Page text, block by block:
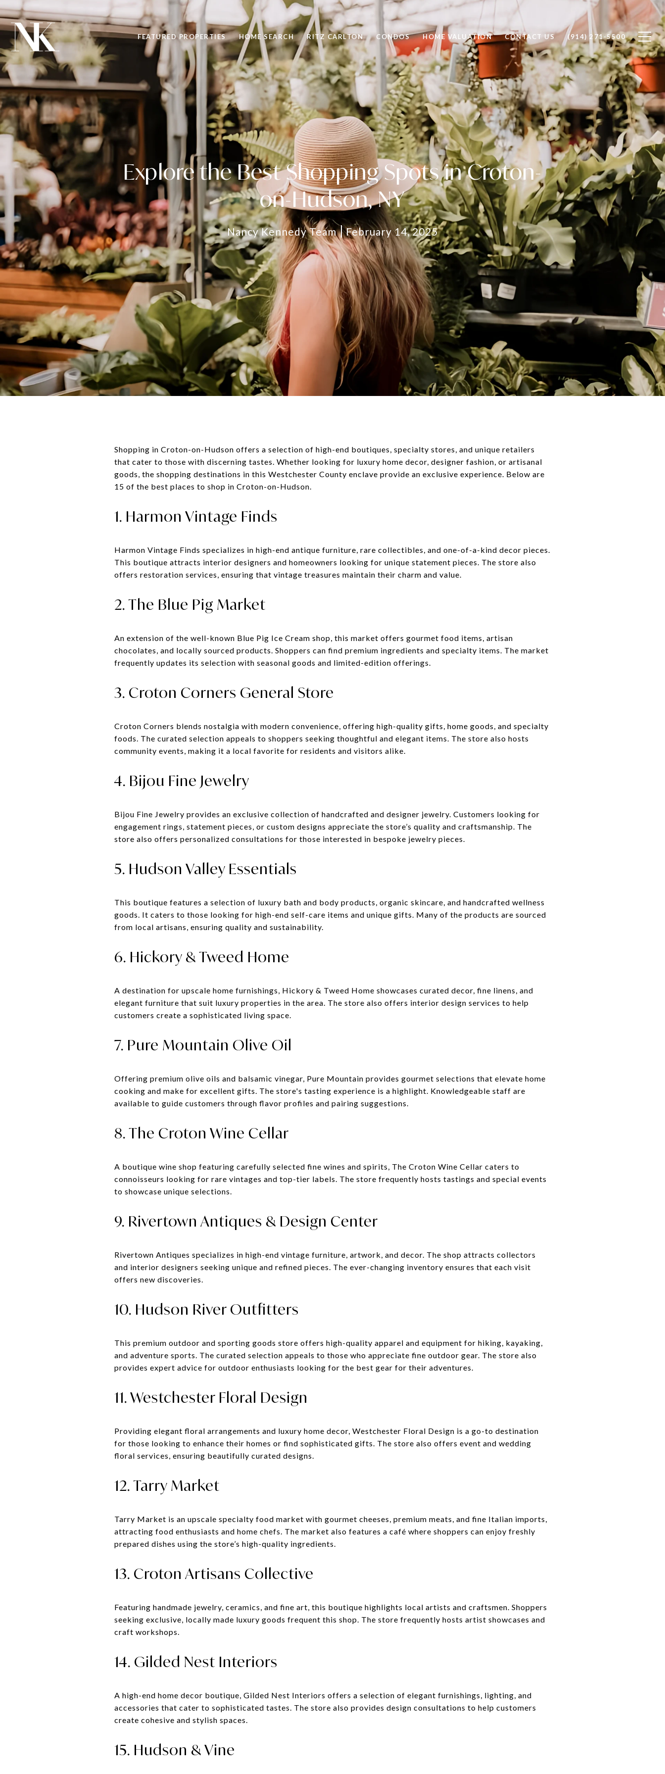
FEATURED PROPERTIES HOME SEARCH RITZ CARLTON CONDOS HOME VALUATION CONTACT US (914) 271-5500
Explore the Best Shopping Spots in Croton-
on-Hudson, NY
Nancy Kennedy Team February 14, 2025
Shopping in Croton-on-Hudson offers a selection of high-end boutiques, specialty stores, and unique retailers
that cater to those with discerning tastes. Whether looking for luxury home decor, designer fashion, or artisanal
goods, the shopping destinations in this Westchester County enclave provide an exclusive experience. Below are
15 of the best places to shop in Croton-on-Hudson.
1. Harmon Vintage Finds
Harmon Vintage Finds specializes in high-end antique furniture, rare collectibles, and one-of-a-kind decor pieces.
This boutique attracts interior designers and homeowners looking for unique statement pieces. The store also
offers restoration services, ensuring that vintage treasures maintain their charm and value.
2. The Blue Pig Market
An extension of the well-known Blue Pig Ice Cream shop, this market offers gourmet food items, artisan
chocolates, and locally sourced products. Shoppers can find premium ingredients and specialty items. The market
frequently updates its selection with seasonal goods and limited-edition offerings.
3. Croton Corners General Store
Croton Corners blends nostalgia with modern convenience, offering high-quality gifts, home goods, and specialty
foods. The curated selection appeals to shoppers seeking thoughtful and elegant items. The store also hosts
community events, making it a local favorite for residents and visitors alike.
4. Bijou Fine Jewelry
Bijou Fine Jewelry provides an exclusive collection of handcrafted and designer jewelry. Customers looking for
engagement rings, statement pieces, or custom designs appreciate the store’s quality and craftsmanship. The
store also offers personalized consultations for those interested in bespoke jewelry pieces.
5. Hudson Valley Essentials
This boutique features a selection of luxury bath and body products, organic skincare, and handcrafted wellness
goods. It caters to those looking for high-end self-care items and unique gifts. Many of the products are sourced
from local artisans, ensuring quality and sustainability.
6. Hickory & Tweed Home
A destination for upscale home furnishings, Hickory & Tweed Home showcases curated decor, fine linens, and
elegant furniture that suit luxury properties in the area. The store also offers interior design services to help
customers create a sophisticated living space.
7. Pure Mountain Olive Oil
Offering premium olive oils and balsamic vinegar, Pure Mountain provides gourmet selections that elevate home
cooking and make for excellent gifts. The store's tasting experience is a highlight. Knowledgeable staff are
available to guide customers through flavor profiles and pairing suggestions.
8. The Croton Wine Cellar
A boutique wine shop featuring carefully selected fine wines and spirits, The Croton Wine Cellar caters to
connoisseurs looking for rare vintages and top-tier labels. The store frequently hosts tastings and special events
to showcase unique selections.
9. Rivertown Antiques & Design Center
Rivertown Antiques specializes in high-end vintage furniture, artwork, and decor. The shop attracts collectors
and interior designers seeking unique and refined pieces. The ever-changing inventory ensures that each visit
offers new discoveries.
10. Hudson River Outfitters
This premium outdoor and sporting goods store offers high-quality apparel and equipment for hiking, kayaking,
and adventure sports. The curated selection appeals to those who appreciate fine outdoor gear. The store also
provides expert advice for outdoor enthusiasts looking for the best gear for their adventures.
11. Westchester Floral Design
Providing elegant floral arrangements and luxury home decor, Westchester Floral Design is a go-to destination
for those looking to enhance their homes or find sophisticated gifts. The store also offers event and wedding
floral services, ensuring beautifully curated designs.
12. Tarry Market
Tarry Market is an upscale specialty food market with gourmet cheeses, premium meats, and fine Italian imports,
attracting food enthusiasts and home chefs. The market also features a café where shoppers can enjoy freshly
prepared dishes using the store’s high-quality ingredients.
13. Croton Artisans Collective
Featuring handmade jewelry, ceramics, and fine art, this boutique highlights local artists and craftsmen. Shoppers
seeking exclusive, locally made luxury goods frequent this shop. The store frequently hosts artist showcases and
craft workshops.
14. Gilded Nest Interiors
A high-end home decor boutique, Gilded Nest Interiors offers a selection of elegant furnishings, lighting, and
accessories that cater to sophisticated tastes. The store also provides design consultations to help customers
create cohesive and stylish spaces.
15. Hudson & Vine